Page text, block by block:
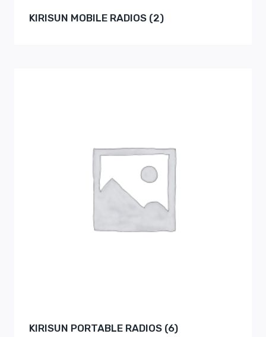
KIRISUN MOBILE RADIOS (2)
KIRISUN PORTABLE RADIOS (6)